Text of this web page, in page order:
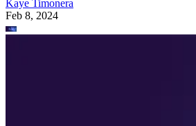
Kaye Timonera
Feb 8, 2024